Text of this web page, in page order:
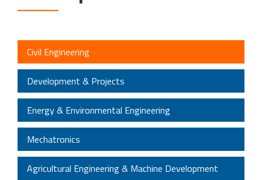
Civil Engineering
Development & Projects
Energy & Environmental Engineering
Mechatronics
Agricultural Engineering & Machine Development